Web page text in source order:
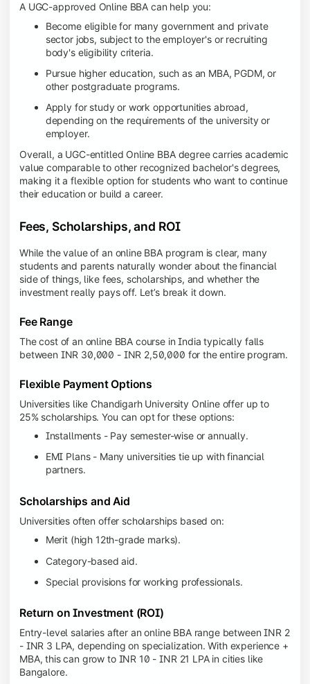
A UGC-approved Online BBA can help you:
Become eligible for many government and private
sector jobs, subject to the employer's or recruiting
body's eligibility criteria.
Pursue higher education, such as an MBA, PGDM, or
other postgraduate programs.
Apply for study or work opportunities abroad,
depending on the requirements of the university or
employer.
Overall, a UGC-entitled Online BBA degree carries academic
value comparable to other recognized bachelor's degrees,
making it a flexible option for students who want to continue
their education or build a career.
Fees, Scholarships, and ROI
While the value of an online BBA program is clear, many
students and parents naturally wonder about the financial
side of things, like fees, scholarships, and whether the
investment really pays off. Let’s break it down.
Fee Range
The cost of an online BBA course in India typically falls
between INR 30,000 - INR 2,50,000 for the entire program.
Flexible Payment Options
Universities like Chandigarh University Online offer up to
25% scholarships. You can opt for these options:
Installments - Pay semester-wise or annually.
EMI Plans - Many universities tie up with financial
partners.
Scholarships and Aid
Universities often offer scholarships based on:
Merit (high 12th-grade marks).
Category-based aid.
Special provisions for working professionals.
Return on Investment (ROI)
Entry-level salaries after an online BBA range between INR 2
- INR 3 LPA, depending on specialization. With experience +
MBA, this can grow to INR 10 - INR 21 LPA in cities like
Bangalore.